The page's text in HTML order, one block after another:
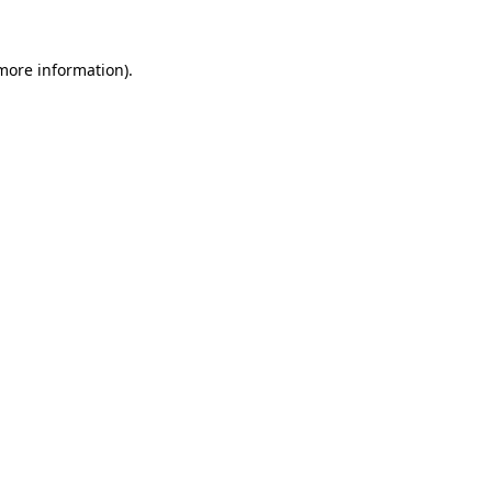
information).